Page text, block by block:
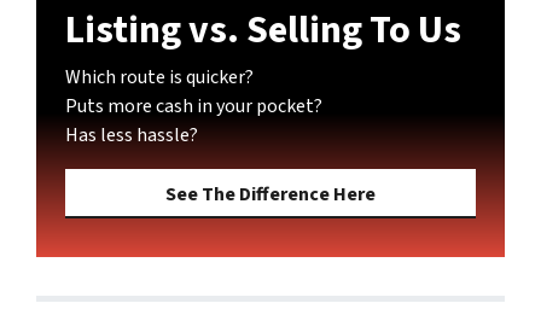
Listing vs. Selling To Us
Which route is quicker?
Puts more cash in your pocket?
Has less hassle?
See The Difference Here